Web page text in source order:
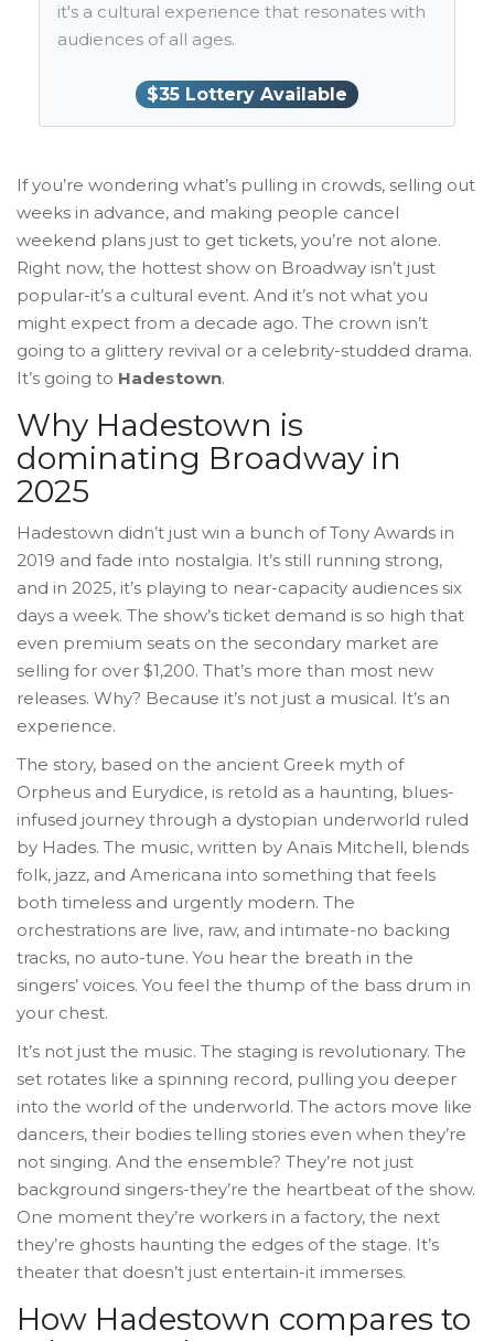
it's a cultural experience that resonates with
audiences of all ages.
$35 Lottery Available
If you’re wondering what’s pulling in crowds, selling out
weeks in advance, and making people cancel
weekend plans just to get tickets, you’re not alone.
Right now, the hottest show on Broadway isn’t just
popular-it’s a cultural event. And it’s not what you
might expect from a decade ago. The crown isn’t
going to a glittery revival or a celebrity-studded drama.
It’s going to Hadestown.
Why Hadestown is
dominating Broadway in
2025
Hadestown didn’t just win a bunch of Tony Awards in
2019 and fade into nostalgia. It’s still running strong,
and in 2025, it’s playing to near-capacity audiences six
days a week. The show’s ticket demand is so high that
even premium seats on the secondary market are
selling for over $1,200. That’s more than most new
releases. Why? Because it’s not just a musical. It’s an
experience.
The story, based on the ancient Greek myth of
Orpheus and Eurydice, is retold as a haunting, blues-
infused journey through a dystopian underworld ruled
by Hades. The music, written by Anaïs Mitchell, blends
folk, jazz, and Americana into something that feels
both timeless and urgently modern. The
orchestrations are live, raw, and intimate-no backing
tracks, no auto-tune. You hear the breath in the
singers’ voices. You feel the thump of the bass drum in
your chest.
It’s not just the music. The staging is revolutionary. The
set rotates like a spinning record, pulling you deeper
into the world of the underworld. The actors move like
dancers, their bodies telling stories even when they’re
not singing. And the ensemble? They’re not just
background singers-they’re the heartbeat of the show.
One moment they’re workers in a factory, the next
they’re ghosts haunting the edges of the stage. It’s
theater that doesn’t just entertain-it immerses.
How Hadestown compares to